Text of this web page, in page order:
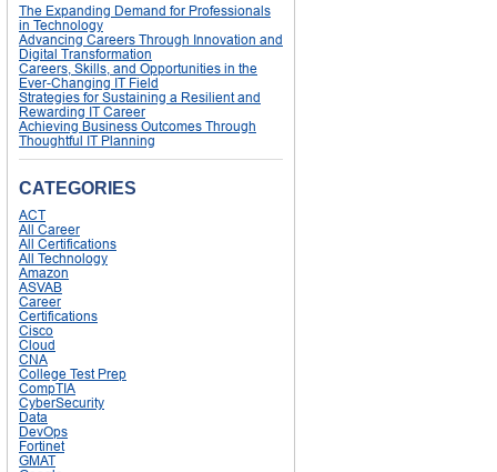
The Expanding Demand for Professionals
in Technology
Advancing Careers Through Innovation and
Digital Transformation
Careers, Skills, and Opportunities in the
Ever-Changing IT Field
Strategies for Sustaining a Resilient and
Rewarding IT Career
Achieving Business Outcomes Through
Thoughtful IT Planning
CATEGORIES
ACT
All Career
All Certifications
All Technology
Amazon
ASVAB
Career
Certifications
Cisco
Cloud
CNA
College Test Prep
CompTIA
CyberSecurity
Data
DevOps
Fortinet
GMAT